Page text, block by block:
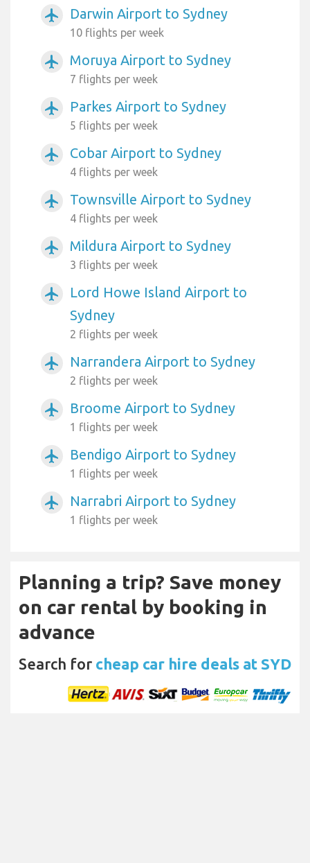
airplanemode_active Darwin Airport to Sydney
10 flights per week
airplanemode_active Moruya Airport to Sydney
7 flights per week
airplanemode_active Parkes Airport to Sydney
5 flights per week
airplanemode_active Cobar Airport to Sydney
4 flights per week
airplanemode_active Townsville Airport to Sydney
4 flights per week
airplanemode_active Mildura Airport to Sydney
3 flights per week
airplanemode_active
Lord Howe Island Airport to
Sydney
2 flights per week
airplanemode_active Narrandera Airport to Sydney
2 flights per week
airplanemode_active Broome Airport to Sydney
1 flights per week
airplanemode_active Bendigo Airport to Sydney
1 flights per week
airplanemode_active Narrabri Airport to Sydney
1 flights per week
Planning a trip? Save money
on car rental by booking in
advance
Search for cheap car hire deals at SYD